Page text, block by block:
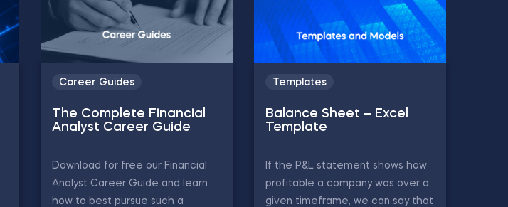
Career Guides
The Complete Financial
Analyst Career Guide
Download for free our Financial
Analyst Career Guide and learn
how to best pursue such a
Templates
Balance Sheet – Excel
Template
If the P&L statement shows how
profitable a company was over a
given timeframe, we can say that